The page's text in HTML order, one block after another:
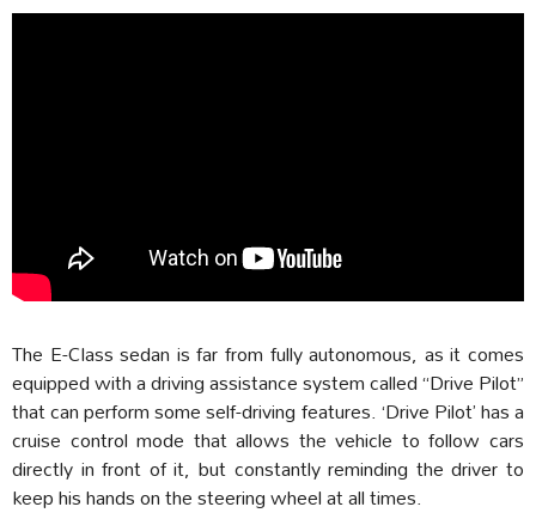
The E-Class sedan is far from fully autonomous, as it comes
equipped with a driving assistance system called “Drive Pilot”
that can perform some self-driving features. ‘Drive Pilot’ has a
cruise control mode that allows the vehicle to follow cars
directly in front of it, but constantly reminding the driver to
keep his hands on the steering wheel at all times.